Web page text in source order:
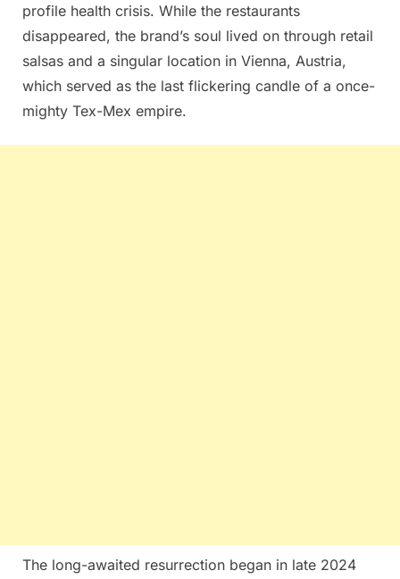
profile health crisis. While the restaurants
disappeared, the brand’s soul lived on through retail
salsas and a singular location in Vienna, Austria,
which served as the last flickering candle of a once-
mighty Tex-Mex empire.
The long-awaited resurrection began in late 2024